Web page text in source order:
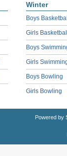
Winter
Boys
Girls
Boys
Girls
Boys Bowling
Girls Bowling
Powered by